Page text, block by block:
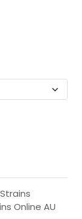
Online AU